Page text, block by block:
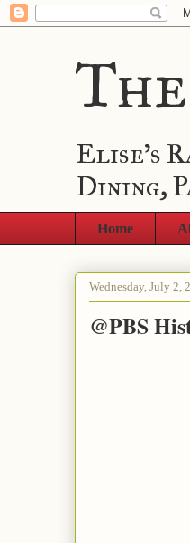
Elise's
Dining,
Home
Wednesday, July 2,
@PBS